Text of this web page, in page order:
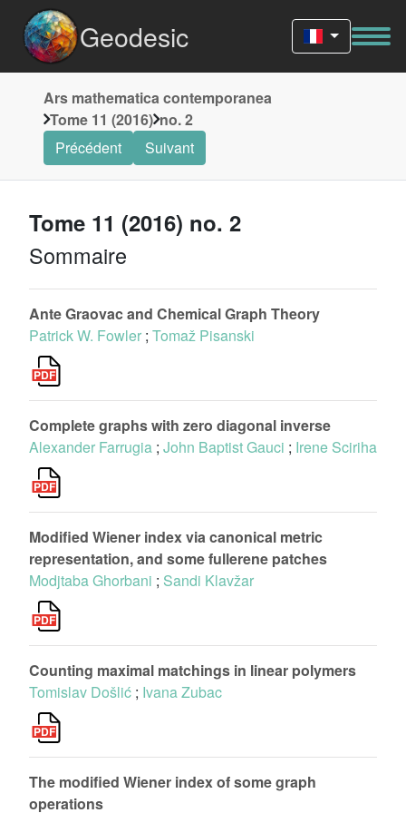
Geodesic
Ars mathematica contemporanea
Tome 11 (2016) no. 2
Précédent
Suivant
Tome 11 (2016) no. 2
Sommaire
Ante Graovac and Chemical Graph Theory
Patrick W. Fowler ; Tomaž Pisanski
Complete graphs with zero diagonal inverse
Alexander Farrugia ; John Baptist Gauci ; Irene Sciriha
Modified Wiener index via canonical metric
representation, and some fullerene patches
Modjtaba Ghorbani ; Sandi Klavžar
Counting maximal matchings in linear polymers
Tomislav Došlić ; Ivana Zubac
The modified Wiener index of some graph
operations